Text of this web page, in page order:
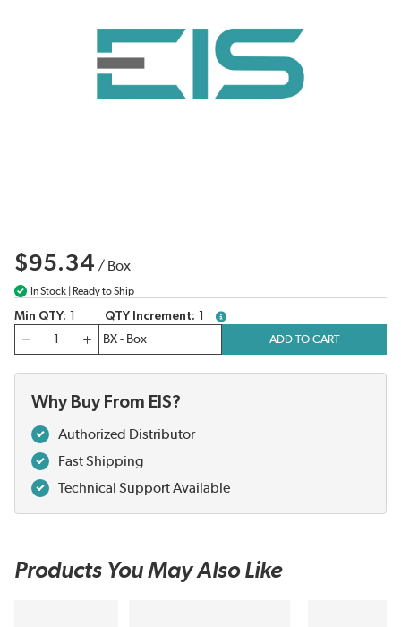
$95.34 / Box
In Stock | Ready to Ship
Min QTY QTY Increment
more info
ADD TO CART
Why Buy From EIS?
Authorized Distributor
Fast Shipping
Technical Support Available
Products You May Also Like